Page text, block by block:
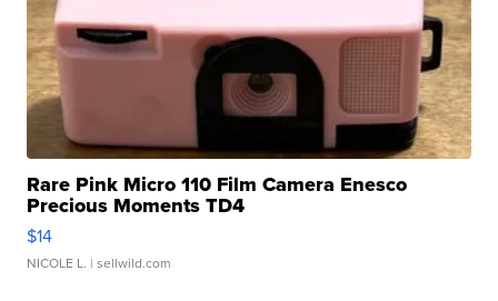
Rare Pink Micro 110 Film Camera Enesco
Precious Moments TD4
$14
NICOLE L. | sellwild.com